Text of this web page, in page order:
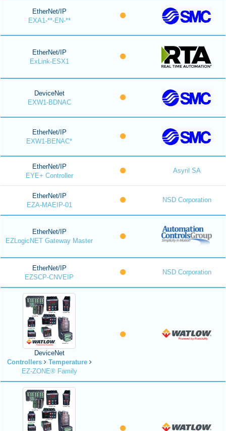
EtherNet/IP
EXA1-**-EN-**
EtherNet/IP
ExLink-ESX1
DeviceNet
EXW1-BDNAC
EtherNet/IP
EXW1-BENAC*
EtherNet/IP
EYE+ Controller
Asyril SA
EtherNet/IP
EZA-MAEIP-01
NSD Corporation
EtherNet/IP
EZLogicNET Gateway Master
EtherNet/IP
EZSCP-CNVEIP
NSD Corporation
DeviceNet
Controllers
Temperature
EZ-ZONE® Family